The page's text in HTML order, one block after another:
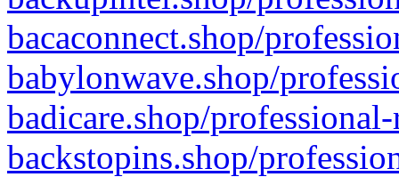
bacaconnect.shop/
babylonwave.shop/
badicare.shop/
backstopins.shop/